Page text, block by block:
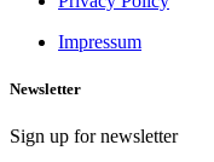
Impressum
Newsletter
Sign up for newsletter